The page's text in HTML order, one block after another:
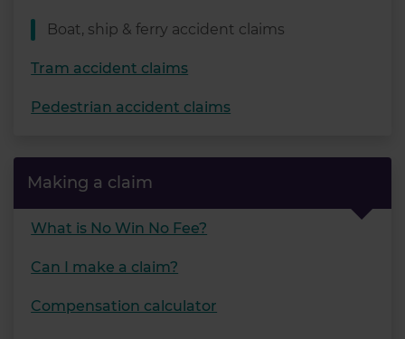
Boat, ship & ferry accident claims
Tram accident claims
Pedestrian accident claims
Making a claim
What is No Win No Fee?
Can I make a claim?
Compensation calculator